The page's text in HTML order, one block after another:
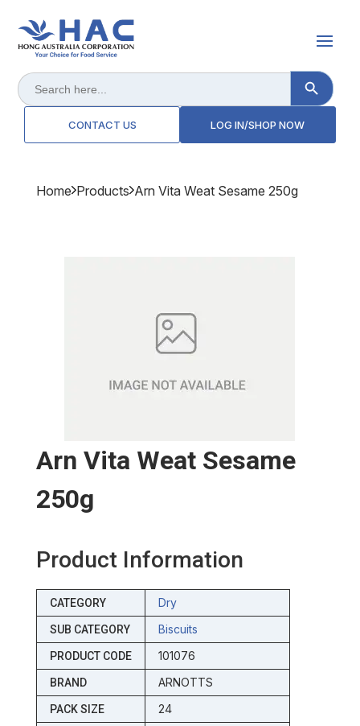
Search
for:
Search Button
CONTACT US LOG IN/SHOP NOW
Home Products Arn Vita Weat Sesame 250g
Arn Vita Weat Sesame
250g
Product Information
CATEGORY Dry
SUB CATEGORY Biscuits
PRODUCT CODE 101076
BRAND ARNOTTS
PACK SIZE 24